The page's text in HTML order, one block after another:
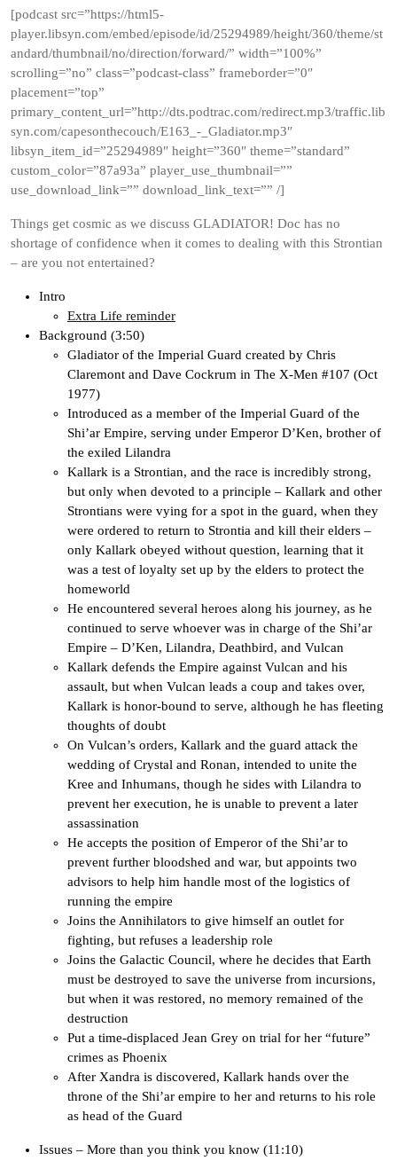
[podcast src=”https://html5-
player.libsyn.com/embed/episode/id/25294989/height/360/theme/st
andard/thumbnail/no/direction/forward/” width=”100%”
scrolling=”no” class=”podcast-class” frameborder=”0″
placement=”top”
primary_content_url=”http://dts.podtrac.com/redirect.mp3/traffic.lib
syn.com/capesonthecouch/E163_-_Gladiator.mp3″
libsyn_item_id=”25294989″ height=”360″ theme=”standard”
custom_color=”87a93a” player_use_thumbnail=””
use_download_link=”” download_link_text=”” /]
Things get cosmic as we discuss GLADIATOR! Doc has no
shortage of confidence when it comes to dealing with this Strontian
– are you not entertained?
Intro
Extra Life reminder
Background (3:50)
Gladiator of the Imperial Guard created by Chris
Claremont and Dave Cockrum in The X-Men #107 (Oct
1977)
Introduced as a member of the Imperial Guard of the
Shi’ar Empire, serving under Emperor D’Ken, brother of
the exiled Lilandra
Kallark is a Strontian, and the race is incredibly strong,
but only when devoted to a principle – Kallark and other
Strontians were vying for a spot in the guard, when they
were ordered to return to Strontia and kill their elders –
only Kallark obeyed without question, learning that it
was a test of loyalty set up by the elders to protect the
homeworld
He encountered several heroes along his journey, as he
continued to serve whoever was in charge of the Shi’ar
Empire – D’Ken, Lilandra, Deathbird, and Vulcan
Kallark defends the Empire against Vulcan and his
assault, but when Vulcan leads a coup and takes over,
Kallark is honor-bound to serve, although he has fleeting
thoughts of doubt
On Vulcan’s orders, Kallark and the guard attack the
wedding of Crystal and Ronan, intended to unite the
Kree and Inhumans, though he sides with Lilandra to
prevent her execution, he is unable to prevent a later
assassination
He accepts the position of Emperor of the Shi’ar to
prevent further bloodshed and war, but appoints two
advisors to help him handle most of the logistics of
running the empire
Joins the Annihilators to give himself an outlet for
fighting, but refuses a leadership role
Joins the Galactic Council, where he decides that Earth
must be destroyed to save the universe from incursions,
but when it was restored, no memory remained of the
destruction
Put a time-displaced Jean Grey on trial for her “future”
crimes as Phoenix
After Xandra is discovered, Kallark hands over the
throne of the Shi’ar empire to her and returns to his role
as head of the Guard
Issues – More than you think you know (11:10)